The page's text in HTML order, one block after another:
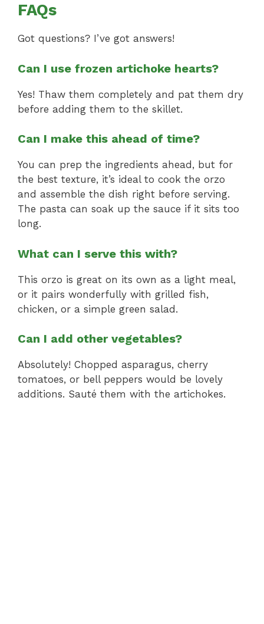
FAQs
Got questions? I’ve got answers!
Can I use frozen artichoke hearts?
Yes! Thaw them completely and pat them dry
before adding them to the skillet.
Can I make this ahead of time?
You can prep the ingredients ahead, but for
the best texture, it’s ideal to cook the orzo
and assemble the dish right before serving.
The pasta can soak up the sauce if it sits too
long.
What can I serve this with?
This orzo is great on its own as a light meal,
or it pairs wonderfully with grilled fish,
chicken, or a simple green salad.
Can I add other vegetables?
Absolutely! Chopped asparagus, cherry
tomatoes, or bell peppers would be lovely
additions. Sauté them with the artichokes.